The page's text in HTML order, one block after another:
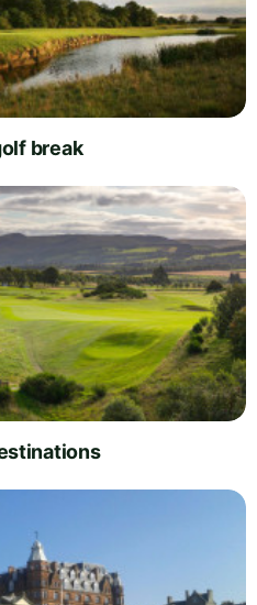
break